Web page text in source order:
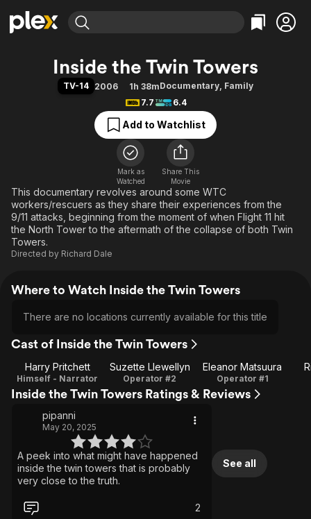
Explore
Movies & TV Shows
Free Movies & TV Shows
Categories
Action
Comedy
Documentary
En Español
Music
Sci-Fi
Western
Explore
Browse Channels
Featured Channels
Property Brothers
Categories
Bingeworthy
True Crime
Sports
Classics
Comedy
Explore
Kids & Family
Global
Inside the Twin Towers
TV-14 2006 1h 38mDocumentary, Family
7.7
6.4
Add to Watchlist
Mark as
Watched
Share This
Movie
This documentary revolves around some WTC
workers/rescuers as they share their experiences from the
9/11 attacks, beginning from the moment of when Flight 11 hit
the North Tower to the aftermath of the collapse of both Twin
Towers.
Directed by Richard Dale
Where to Watch Inside the Twin Towers
There are no locations currently available for this title
Cast of Inside the Twin Towers
Harry Pritchett
Himself - Narrator
Suzette Llewellyn
Operator #2
Eleanor Matsuura
Operator #1
Inside the Twin Towers Ratings & Reviews
pipanni
May 20, 2025
A peek into what might have happened
inside the twin towers that is probably
very close to the truth.
2
See all